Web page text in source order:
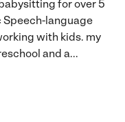
for over 5
Speech-language
with kids. my
and a...